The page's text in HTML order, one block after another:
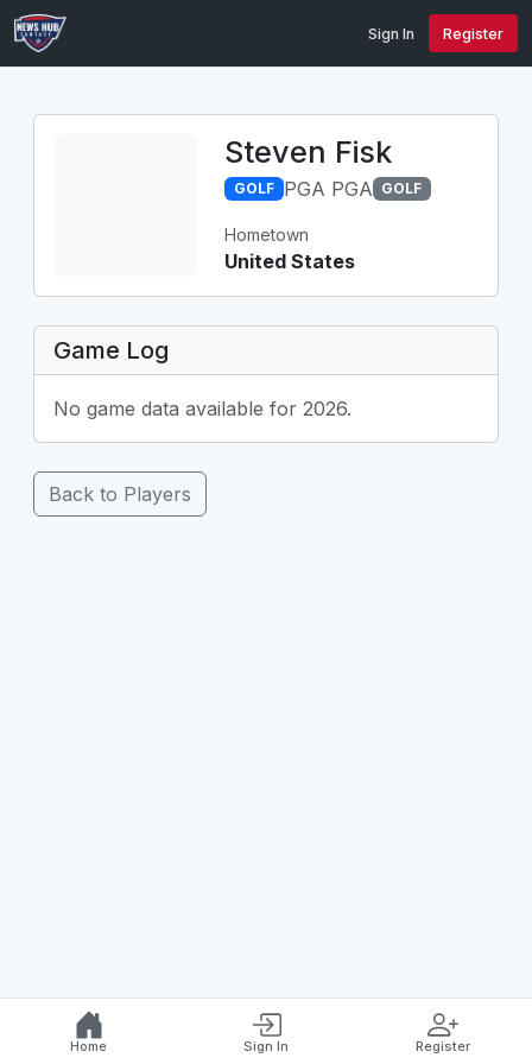
Sign In Register
Steven Fisk
GOLF PGA PGA GOLF
Hometown
United States
Game Log
No game data available for 2026.
Back to Players
Home Sign In Register